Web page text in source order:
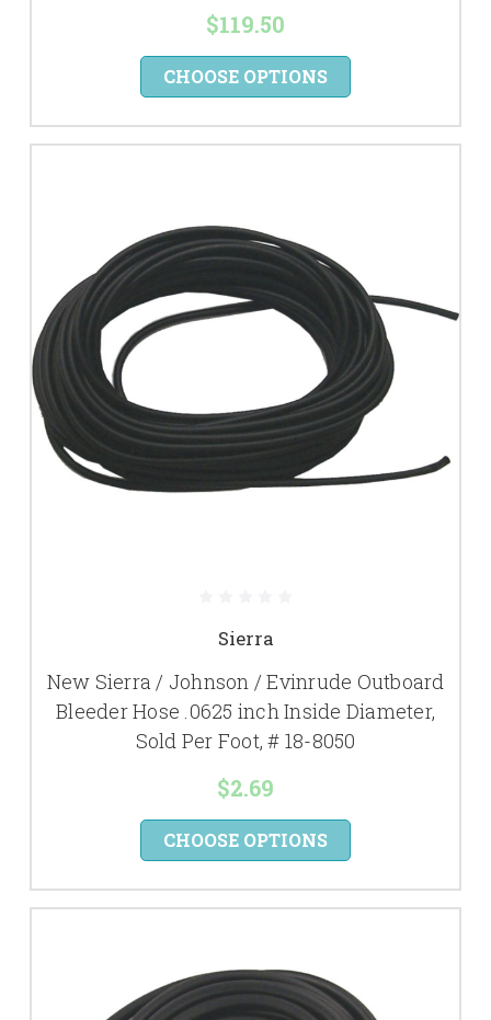
$119.50
CHOOSE OPTIONS
Sierra
New Sierra / Johnson / Evinrude Outboard
Bleeder Hose .0625 inch Inside Diameter,
Sold Per Foot, # 18-8050
$2.69
CHOOSE OPTIONS